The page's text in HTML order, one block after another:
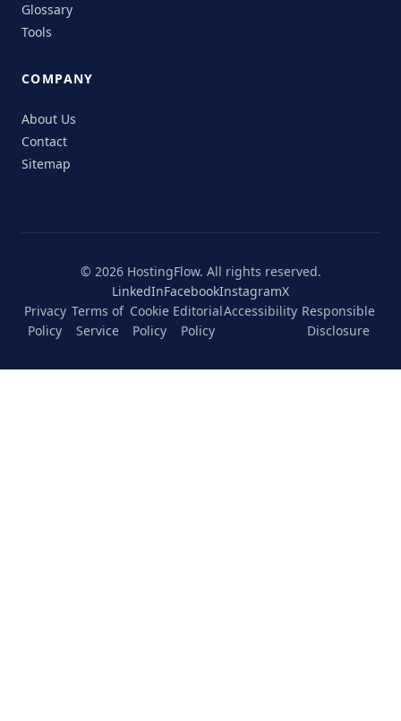
Glossary
Tools
COMPANY
About Us
Contact
Sitemap
© 2026 HostingFlow. All rights reserved.
LinkedInFacebookInstagramX
Privacy
Policy
Terms of
Service
Cookie
Policy
Editorial
Policy
Accessibility Responsible
Disclosure